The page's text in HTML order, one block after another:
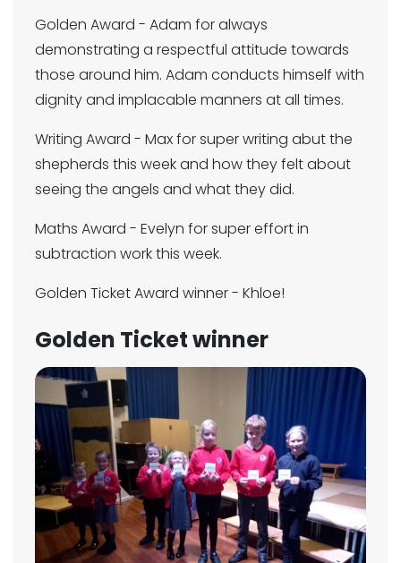
Golden Award - Adam for always
demonstrating a respectful attitude towards
those around him. Adam conducts himself with
dignity and implacable manners at all times.
Writing Award - Max for super writing abut the
shepherds this week and how they felt about
seeing the angels and what they did.
Maths Award - Evelyn for super effort in
subtraction work this week.
Golden Ticket Award winner - Khloe!
Golden Ticket winner